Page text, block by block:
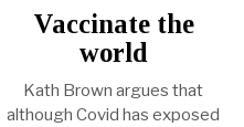
Vaccinate the
world
Kath Brown argues that
although Covid has exposed